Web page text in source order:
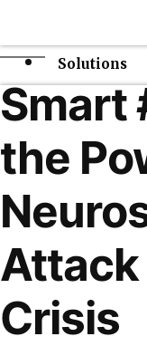
Solutions
Smart
the
Attack
Crisis